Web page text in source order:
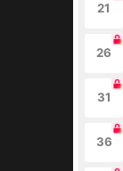
21
26
31
36